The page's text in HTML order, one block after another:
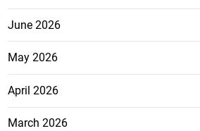
June 2026
May 2026
April 2026
March 2026